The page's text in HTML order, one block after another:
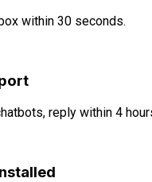
within 30 seconds.
reply within 4